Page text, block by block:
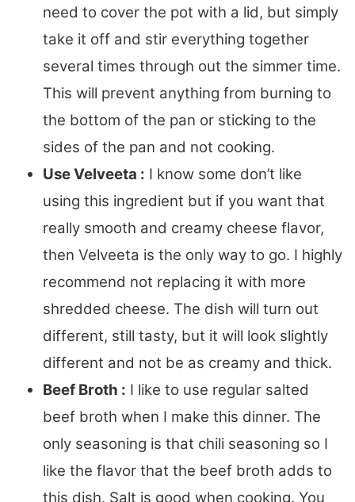
need to cover the pot with a lid, but simply
take it off and stir everything together
several times through out the simmer time.
This will prevent anything from burning to
the bottom of the pan or sticking to the
sides of the pan and not cooking.
Use Velveeta : I know some don’t like
using this ingredient but if you want that
really smooth and creamy cheese flavor,
then Velveeta is the only way to go. I highly
recommend not replacing it with more
shredded cheese. The dish will turn out
different, still tasty, but it will look slightly
different and not be as creamy and thick.
Beef Broth : I like to use regular salted
beef broth when I make this dinner. The
only seasoning is that chili seasoning so I
like the flavor that the beef broth adds to
this dish. Salt is good when cooking. You